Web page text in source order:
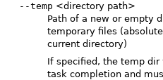
--temp <directory path>
Path of a new or empty
temporary files
current directory)
If specified, the temp
task completion and